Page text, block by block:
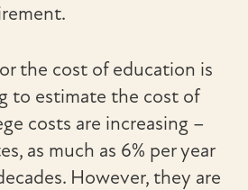
the cost of education is
to estimate the cost of
costs are increasing –
as much as 6% per year
However, they are